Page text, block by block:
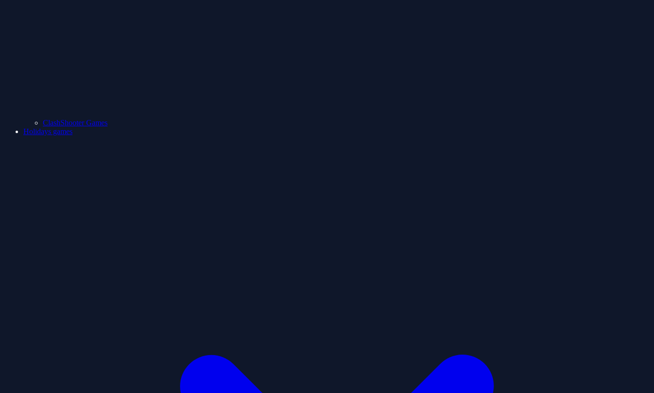
ClashShooter Games
Holidays games